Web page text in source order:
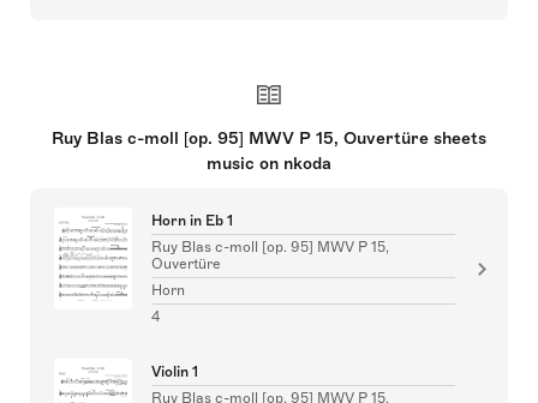
Ruy Blas c-moll [op. 95] MWV P 15, Ouvertüre sheets
music on nkoda
Horn in Eb 1
Ruy Blas c-moll [op. 95] MWV P 15,
Ouvertüre
Horn
4
Violin 1
Ruy Blas c-moll [op. 95] MWV P 15,